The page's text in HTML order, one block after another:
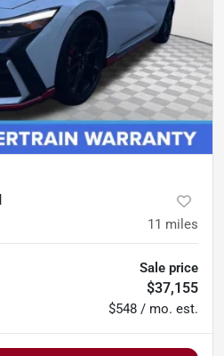
11 miles
Sale price
$37,155
$548 / mo. est.